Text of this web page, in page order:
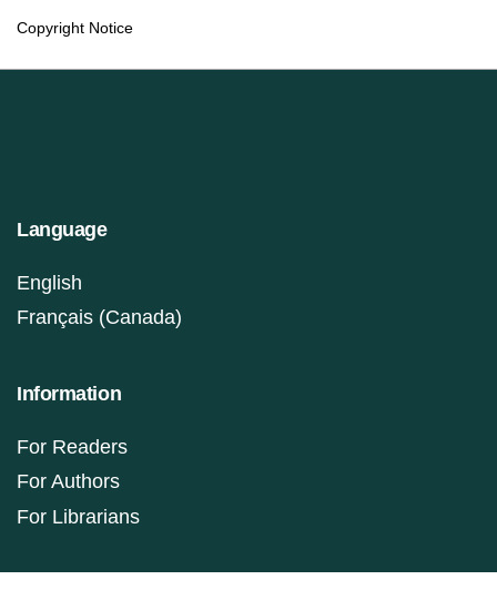
Copyright Notice
Language
English
Français (Canada)
Information
For Readers
For Authors
For Librarians